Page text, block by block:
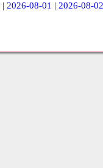
| 2026-08-01 | 2026-08-02